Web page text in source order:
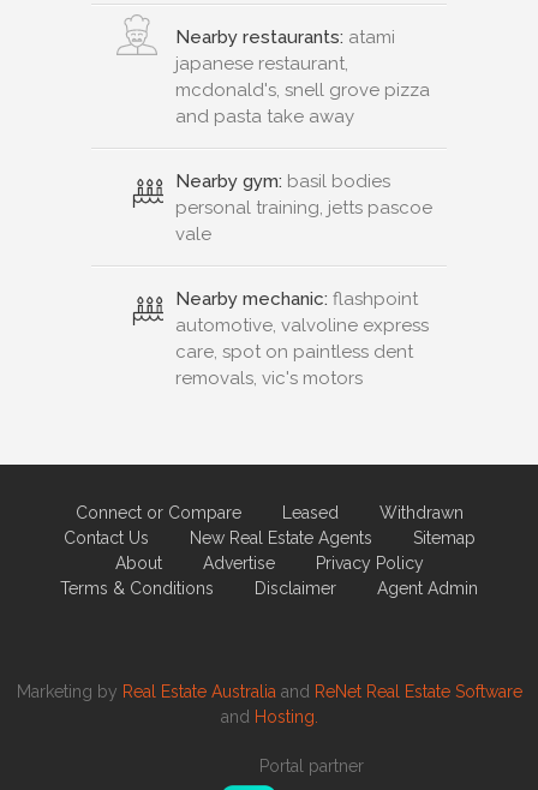
Nearby restaurants: atami
japanese restaurant,
mcdonald's, snell grove pizza
and pasta take away
Nearby gym: basil bodies
personal training, jetts pascoe
vale
Nearby mechanic: flashpoint
automotive, valvoline express
care, spot on paintless dent
removals, vic's motors
Connect or Compare Leased
Withdrawn
Contact Us
New Real Estate Agents
Sitemap
About
Advertise
Privacy Policy
Terms & Conditions
Disclaimer Agent Admin
Marketing by Real Estate Australia and ReNet Real Estate Software
and Hosting.
Portal partner